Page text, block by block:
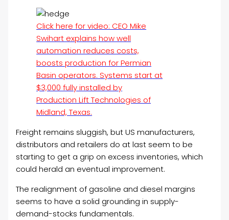
Click here for video: CEO Mike
Swihart explains how well
automation reduces costs,
boosts production for Permian
Basin operators. Systems start at
$3,000 fully installed by
Production Lift Technologies of
Midland, Texas.
Freight remains sluggish, but US manufacturers,
distributors and retailers do at last seem to be
starting to get a grip on excess inventories, which
could herald an eventual improvement.
The realignment of gasoline and diesel margins
seems to have a solid grounding in supply-
demand-stocks fundamentals.